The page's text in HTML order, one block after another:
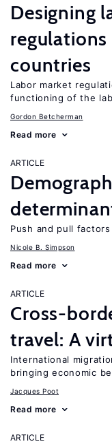
Designing
countries
Labor market
functioning of the
Gordon Betcherman
Read more
ARTICLE
Push and pull
Nicole B. Simpson
Read more
ARTICLE
Cross-
travel: A
International
bringing economic
Jacques Poot
Read more
ARTICLE